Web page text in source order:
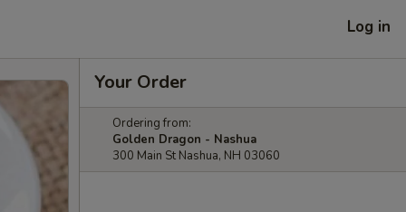
Log in
Your Order
Ordering from:
Golden Dragon - Nashua
300 Main St Nashua, NH 03060